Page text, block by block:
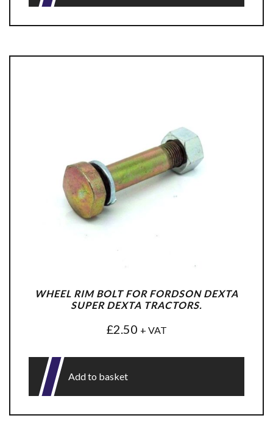
WHEEL RIM BOLT FOR FORDSON DEXTA
SUPER DEXTA TRACTORS.
£2.50 + VAT
Add to basket